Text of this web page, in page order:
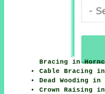
Bracing in
Cable Bracing in
Dead Wooding in
Crown Raising